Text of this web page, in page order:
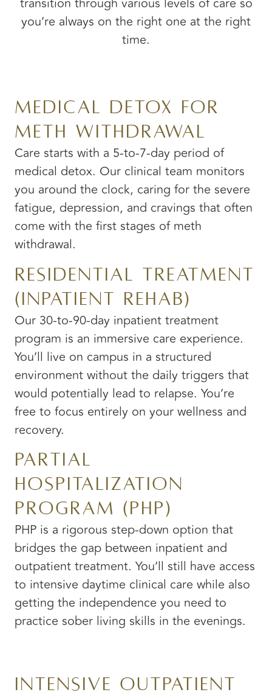
you’re always on the right one at the right
time.
Medical Detox for
Meth Withdrawal
Care starts with a 5-to-7-day period of
medical detox. Our clinical team monitors
you around the clock, caring for the severe
fatigue, depression, and cravings that often
come with the first stages of meth
withdrawal.
Residential Treatment
(Inpatient Rehab)
Our 30-to-90-day inpatient treatment
program is an immersive care experience.
You’ll live on campus in a structured
environment without the daily triggers that
would potentially lead to relapse. You’re
free to focus entirely on your wellness and
recovery.
Partial
Hospitalization
Program (PHP)
PHP is a rigorous step-down option that
bridges the gap between inpatient and
outpatient treatment. You’ll still have access
to intensive daytime clinical care while also
getting the independence you need to
practice sober living skills in the evenings.
Intensive Outpatient